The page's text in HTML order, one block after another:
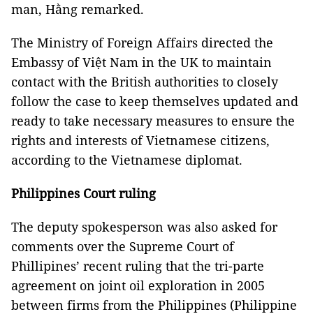
man, Hằng remarked.
The Ministry of Foreign Affairs directed the
Embassy of Việt Nam in the UK to maintain
contact with the British authorities to closely
follow the case to keep themselves updated and
ready to take necessary measures to ensure the
rights and interests of Vietnamese citizens,
according to the Vietnamese diplomat.
Philippines Court ruling
The deputy spokesperson was also asked for
comments over the Supreme Court of
Phillipines’ recent ruling that the tri-parte
agreement on joint oil exploration in 2005
between firms from the Philippines (Philippine